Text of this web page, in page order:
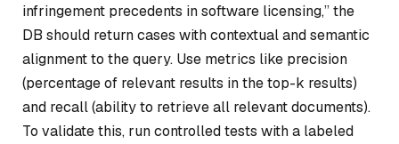
infringement precedents in software licensing,” the
DB should return cases with contextual and semantic
alignment to the query. Use metrics like precision
(percentage of relevant results in the top-k results)
and recall (ability to retrieve all relevant documents).
To validate this, run controlled tests with a labeled